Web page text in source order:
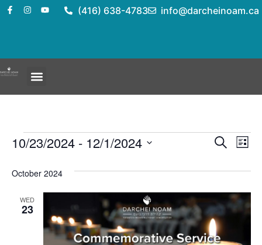
(416) 638-4783 info@darcheinoam.ca
and
Search
List
10/23/2024 - 12/1/2024
October 2024
WED
23